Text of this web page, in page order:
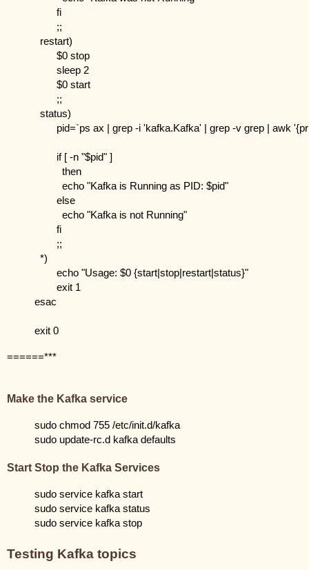
fi
;;
restart)
$0 stop
sleep 2
$0 start
;;
status)
pid=`ps ax | grep -i 'kafka.Kafka' | grep -v grep | awk
if [ -n "$pid" ]
then
echo "Kafka is Running as PID: $pid"
else
echo "Kafka is not Running"
fi
;;
*)
echo "Usage: $0 {start|stop|restart|status}"
exit 1
esac
exit 0
======***
Make the Kafka service
sudo chmod 755 /etc/init.d/kafka
sudo update-rc.d kafka defaults
Start Stop the Kafka Services
sudo service kafka start
sudo service kafka status
sudo service kafka stop
Testing Kafka topics